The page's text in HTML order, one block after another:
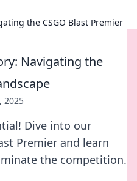
the CSGO Blast Premier
Navigating the
2025
Dive into our
Premier and learn
the competition.